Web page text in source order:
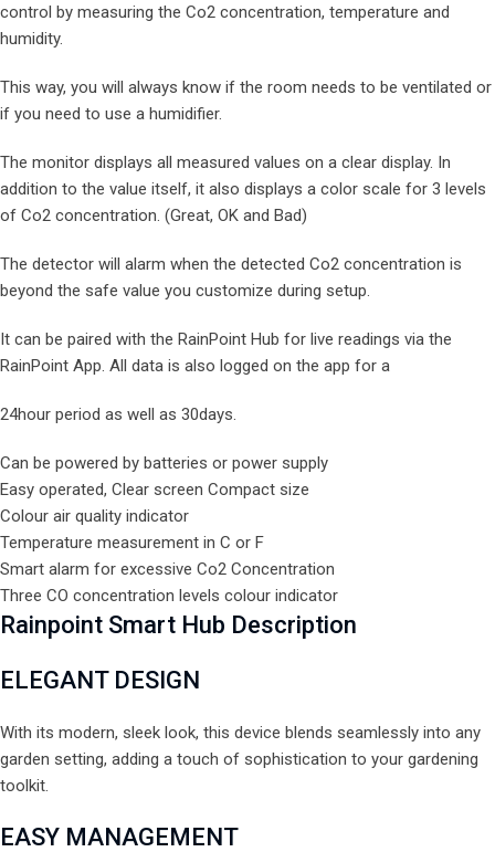
control by measuring the Co2 concentration, temperature and
humidity.
This way, you will always know if the room needs to be ventilated or
if you need to use a humidifier.
The monitor displays all measured values on a clear display. In
addition to the value itself, it also displays a color scale for 3 levels
of Co2 concentration. (Great, OK and Bad)
The detector will alarm when the detected Co2 concentration is
beyond the safe value you customize during setup.
It can be paired with the RainPoint Hub for live readings via the
RainPoint App. All data is also logged on the app for a
24hour period as well as 30days.
Can be powered by batteries or power supply
Easy operated, Clear screen Compact size
Colour air quality indicator
Temperature measurement in C or F
Smart alarm for excessive Co2 Concentration
Three CO concentration levels colour indicator
Rainpoint Smart Hub Description
ELEGANTDESIGN
With its modern, sleek look, this device blends seamlessly into any
garden setting, adding a touch of sophistication to your gardening
toolkit.
EASY MANAGEMENT